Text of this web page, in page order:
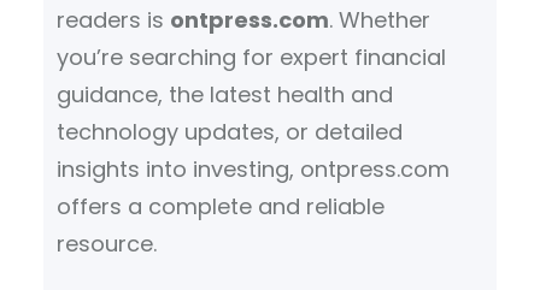
readers is ontpress.com. Whether
you’re searching for expert financial
guidance, the latest health and
technology updates, or detailed
insights into investing, ontpress.com
offers a complete and reliable
resource.